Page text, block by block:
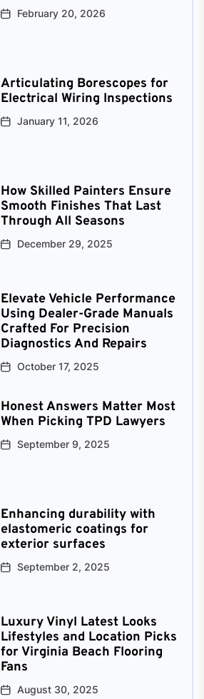
February 20, 2026
Articulating Borescopes for
Electrical Wiring Inspections
January 11, 2026
How Skilled Painters Ensure
Smooth Finishes That Last
Through All Seasons
December 29, 2025
Elevate Vehicle Performance
Using Dealer-Grade Manuals
Crafted For Precision
Diagnostics And Repairs
October 17, 2025
Honest Answers Matter Most
When Picking TPD Lawyers
September 9, 2025
Enhancing durability with
elastomeric coatings for
exterior surfaces
September 2, 2025
Luxury Vinyl Latest Looks
Lifestyles and Location Picks
for Virginia Beach Flooring
Fans
August 30, 2025